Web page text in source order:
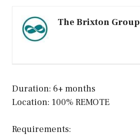
The Brixton Group
Duration: 6+ months
Location: 100% REMOTE
Requirements: